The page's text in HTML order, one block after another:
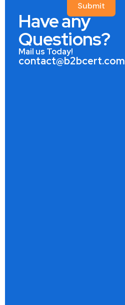
Submit
Have any
Questions?
Mail us Today!
contact@b2bcert.com